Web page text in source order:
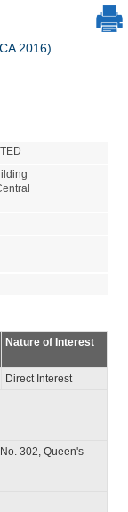
2016)
Nature of Interest
Direct Interest
302, Queen's